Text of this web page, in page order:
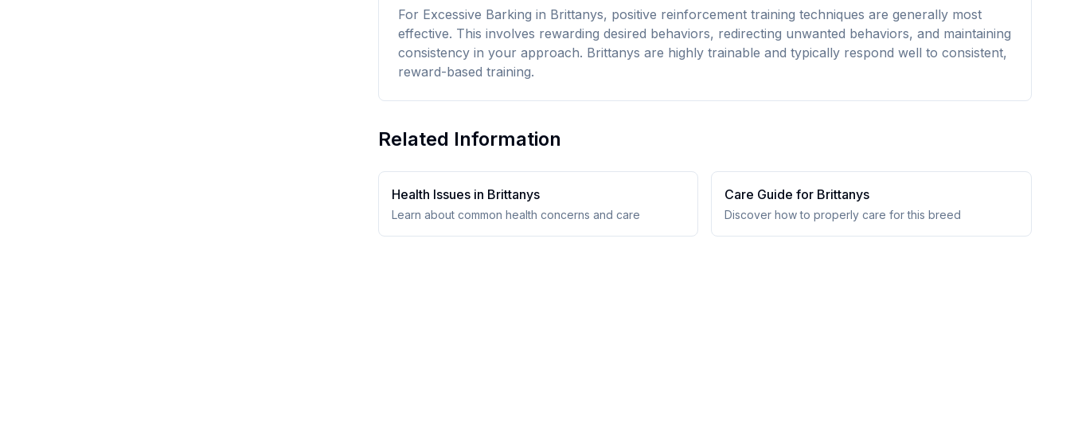
For Excessive Barking in Brittanys, positive reinforcement training techniques are generally most
effective. This involves rewarding desired behaviors, redirecting unwanted behaviors, and maintaining
consistency in your approach. Brittanys are highly trainable and typically respond well to consistent,
reward-based training.
Related Information
Health Issues in Brittanys
Learn about common health concerns and care
Care Guide for Brittanys
Discover how to properly care for this breed